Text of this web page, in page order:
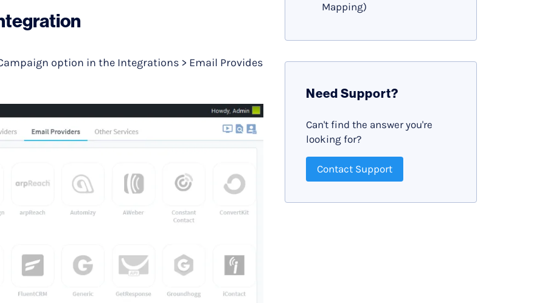
option in the Integrations > Email Provides
Mapping)
Need Support?
Can't find the answer you're
looking for?
Contact Support